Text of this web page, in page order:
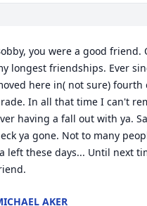
you were a good friend.
longest friendships. Ever
here in( not sure) fourth
In all that time I can't
having a fall out with ya.
ya gone. Not to many
left these days... Until next
AKER